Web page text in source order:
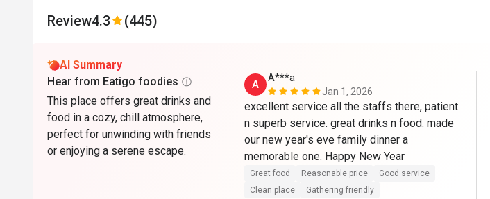
Review4.3 (445)
AI Summary
Hear from Eatigo foodies
This place offers great drinks and
food in a cozy, chill atmosphere,
perfect for unwinding with friends
or enjoying a serene escape.
A
A***a
Jan 1, 2026
excellent service all the staffs there, patient
n superb service. great drinks n food. made
our new year's eve family dinner a
memorable one. Happy New Year
Great food Reasonable price
Good service
Clean place
Gathering friendly